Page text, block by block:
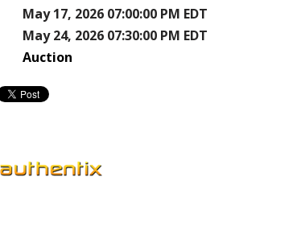
May 17, 2026 07:00:00 PM EDT
May 24, 2026 07:30:00 PM EDT
Auction